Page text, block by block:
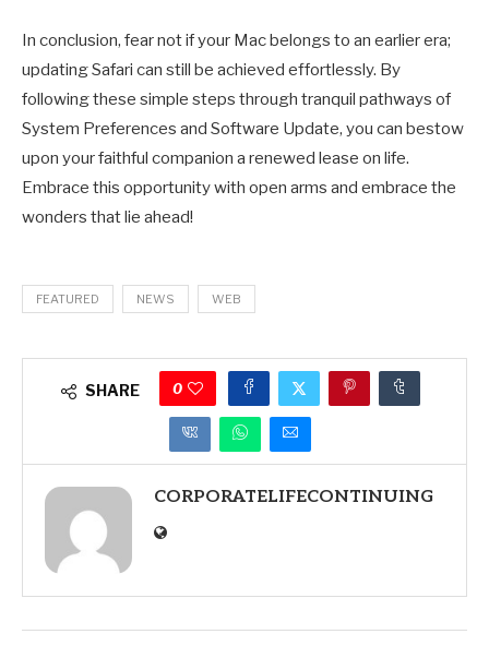
In conclusion, fear not if your Mac belongs to an earlier era;
updating Safari can still be achieved effortlessly. By
following these simple steps through tranquil pathways of
System Preferences and Software Update, you can bestow
upon your faithful companion a renewed lease on life.
Embrace this opportunity with open arms and embrace the
wonders that lie ahead!
FEATURED NEWS WEB
SHARE 0
CORPORATELIFECONTINUING